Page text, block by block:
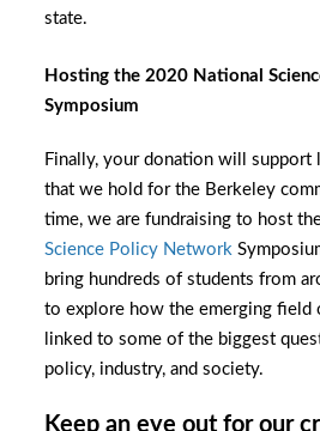
state.
Hosting the 2020 National
Symposium
Finally, your donation will support
that we hold for the Berkeley
time, we are fundraising to host
Science Policy Network
bring hundreds of students from
to explore how the emerging field
linked to some of the biggest
policy, industry, and society.
Keep an eye out for our